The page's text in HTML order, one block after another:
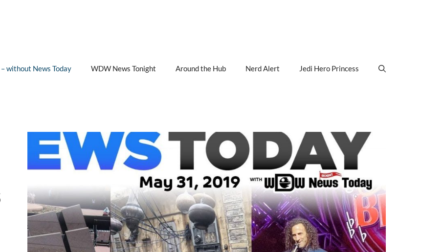
without News Today WDW News Tonight Around the Hub Nerd Alert Jedi Hero Princess